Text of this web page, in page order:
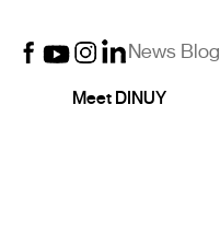
News Blog
Meet DINUY